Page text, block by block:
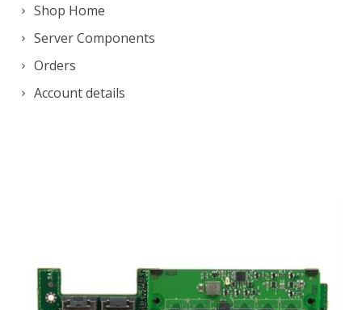
Shop Home
Server Components
Orders
Account details